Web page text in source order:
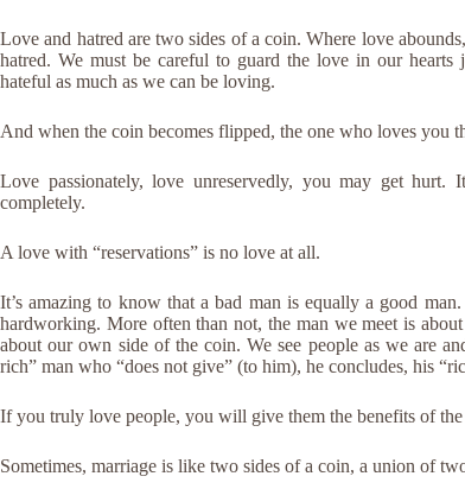
Love and hatred are two sides of a coin. Where love
hatred. We must be careful to guard the love in our hearts
hateful as much as we can be loving.
And when the coin becomes flipped, the one who loves you
Love passionately, love unreservedly, you may get
completely.
A love with “reservations” is no love at all.
It’s amazing to know that a bad man is equally a good
hardworking. More often than not, the man we meet is
about our own side of the coin. We see people as we are
rich” man who “does not give” (to him), he concludes, his
If you truly love people, you will give them the benefits of
Sometimes, marriage is like two sides of a coin, a union of